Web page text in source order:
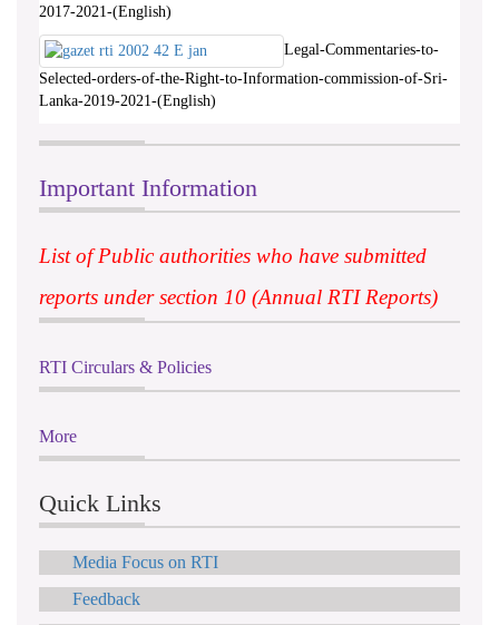
2017-2021-(English)
Legal-Commentaries-to-
Selected-orders-of-the-Right-to-Information-commission-of-Sri-
Lanka-2019-2021-(English)
Important Information
List of Public authorities who have submitted
reports under section 10 (Annual RTI Reports)
RTI Circulars & Policies
More
Quick Links
Media Focus on RTI
Feedback